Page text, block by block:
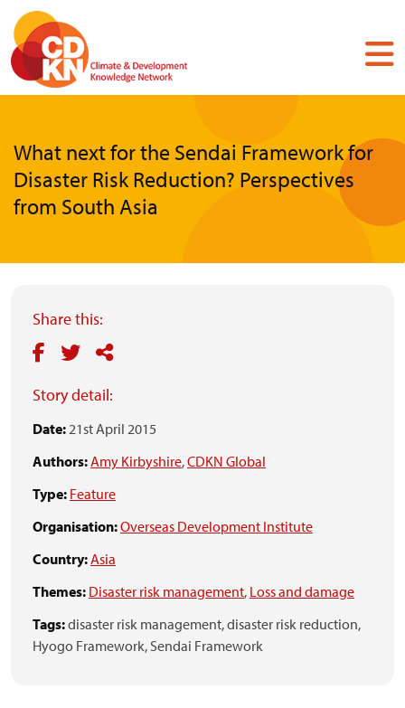
Skip
main
content
What next for the Sendai Framework for
Disaster Risk Reduction? Perspectives
from South Asia
Share this:
Story detail:
Date:21st April 2015
Authors:Amy Kirbyshire,CDKN Global
Type: Feature
Organisation:Overseas Development Institute
Country:Asia
Themes: Disaster risk management, Loss and damage
Tags:disaster risk management,disaster risk reduction,
Hyogo Framework, Sendai Framework